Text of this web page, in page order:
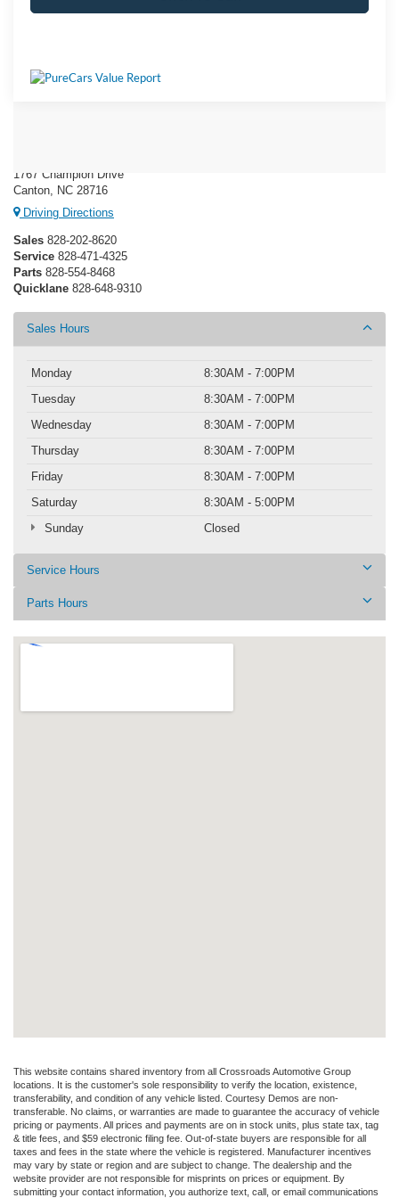
1767 Champion Drive
Canton, NC 28716
Driving Directions
Sales 828-202-8620
Service 828-471-4325
Parts 828-554-8468
Quicklane 828-648-9310
Sales Hours
Monday
8:30AM - 7:00PM
Tuesday
8:30AM - 7:00PM
Wednesday
8:30AM - 7:00PM
Thursday
8:30AM - 7:00PM
Friday
8:30AM - 7:00PM
Saturday
8:30AM - 5:00PM
Sunday
Closed
Service Hours
Parts Hours
This website contains shared inventory from all Crossroads Automotive Group
locations. It is the customer's sole responsibility to verify the location, existence,
transferability, and condition of any vehicle listed. Courtesy Demos are non-
transferable. No claims, or warranties are made to guarantee the accuracy of vehicle
pricing or payments. All prices and payments are on in stock units, plus state tax, tag
& title fees, and $59 electronic filing fee. Out-of-state buyers are responsible for all
taxes and fees in the state where the vehicle is registered. Manufacturer incentives
may vary by state or region and are subject to change. The dealership and the
website provider are not responsible for misprints on prices or equipment. By
submitting your contact information, you authorize text, call, or email communications